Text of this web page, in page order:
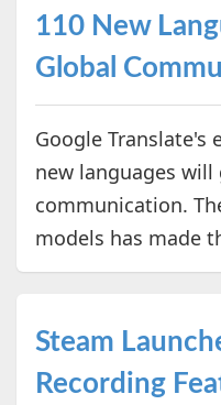
110 New
Global
Google Translate's
new languages
communication.
models has made
Steam
Recording